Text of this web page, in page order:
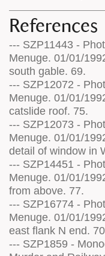
References
--- SZP11443 -
Menuge. 01/01/
south gable. 69.
--- SZP12072 -
Menuge. 01/01/
catslide roof. 75.
--- SZP12073 -
Menuge. 01/01/
detail of window in
--- SZP14451 -
Menuge. 01/01/
from above. 77.
--- SZP16774 -
Menuge. 01/01/
east flank N end.
--- SZP1859 -